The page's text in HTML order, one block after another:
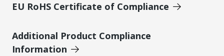
EU RoHS Certificate of Compliance
Additional Product Compliance
Information